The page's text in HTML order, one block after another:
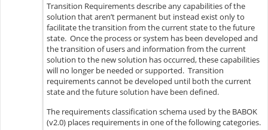
Transition Requirements describe any capabilities of the
solution that aren’t permanent but instead exist only to
facilitate the transition from the current state to the future
state. Once the process or system has been developed and
the transition of users and information from the current
solution to the new solution has occurred, these capabilities
will no longer be needed or supported. Transition
requirements cannot be developed until both the current
state and the future solution have been defined.
The requirements classification schema used by the BABOK
(v2.0) places requirements in one of the following categories.